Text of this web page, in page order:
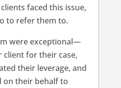
faced this issue,
to refer them to.
were exceptional—
for their case,
their leverage, and
on their behalf to